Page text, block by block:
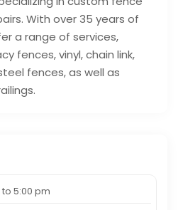
With over 35 years of
a range of services,
fences, vinyl, chain link,
fences, as well as
to 5:00 pm